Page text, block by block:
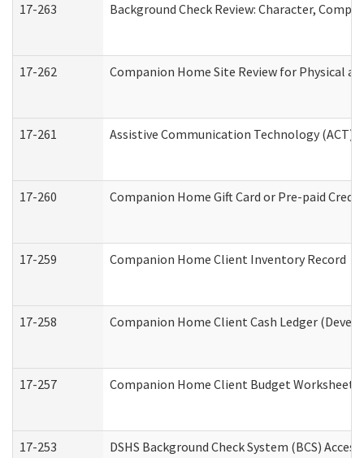
17-263 Background Check Review: Character,
17-262 Companion Home Site Review for Physical
17-261 Assistive Communication Technology (ACT)
17-260 Companion Home Gift Card or Pre-paid
17-259 Companion Home Client Inventory Record
17-258 Companion Home Client Cash Ledger
17-257 Companion Home Client Budget
17-253 DSHS Background Check System (BCS)